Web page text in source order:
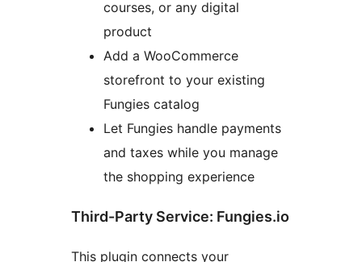
courses, or any digital
product
Add a WooCommerce
storefront to your existing
Fungies catalog
Let Fungies handle payments
and taxes while you manage
the shopping experience
Third-Party Service: Fungies.io
This plugin connects your